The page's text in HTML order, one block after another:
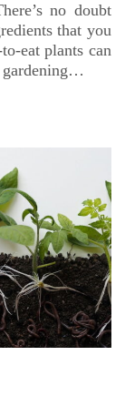
no doubt
that you
eat plants can
gardening…